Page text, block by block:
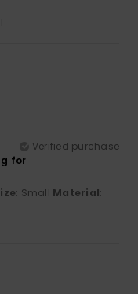
Verified purchase
for
: Small Material: